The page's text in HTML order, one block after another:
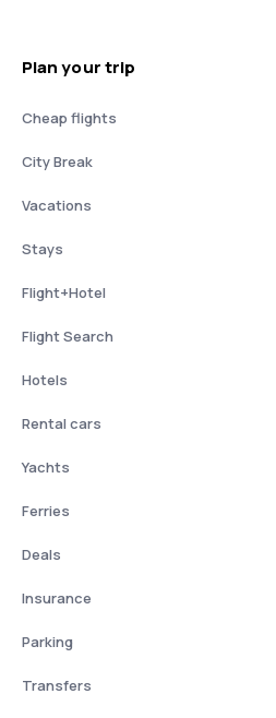
Plan your trip
Cheap flights
City Break
Vacations
Stays
Flight+Hotel
Flight Search
Hotels
Rental cars
Yachts
Ferries
Deals
Insurance
Parking
Transfers